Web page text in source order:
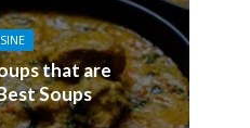
that are
Soups